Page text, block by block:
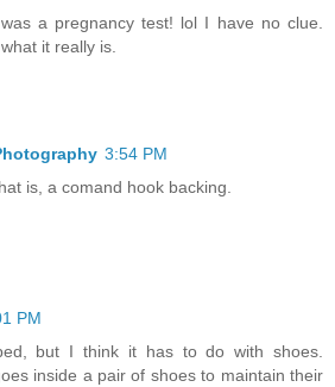
a pregnancy test! lol I have no clue.
it really is.
3:54 PM
is, a comand hook backing.
PM
but I think it has to do with shoes.
inside a pair of shoes to maintain their